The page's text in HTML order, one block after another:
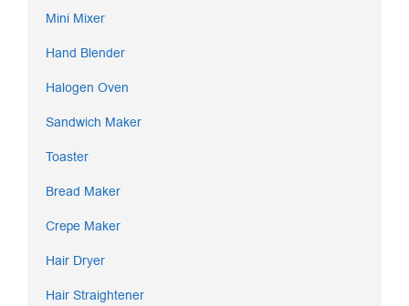
Mini Mixer
Hand Blender
Halogen Oven
Sandwich Maker
Toaster
Bread Maker
Crepe Maker
Hair Dryer
Hair Straightener